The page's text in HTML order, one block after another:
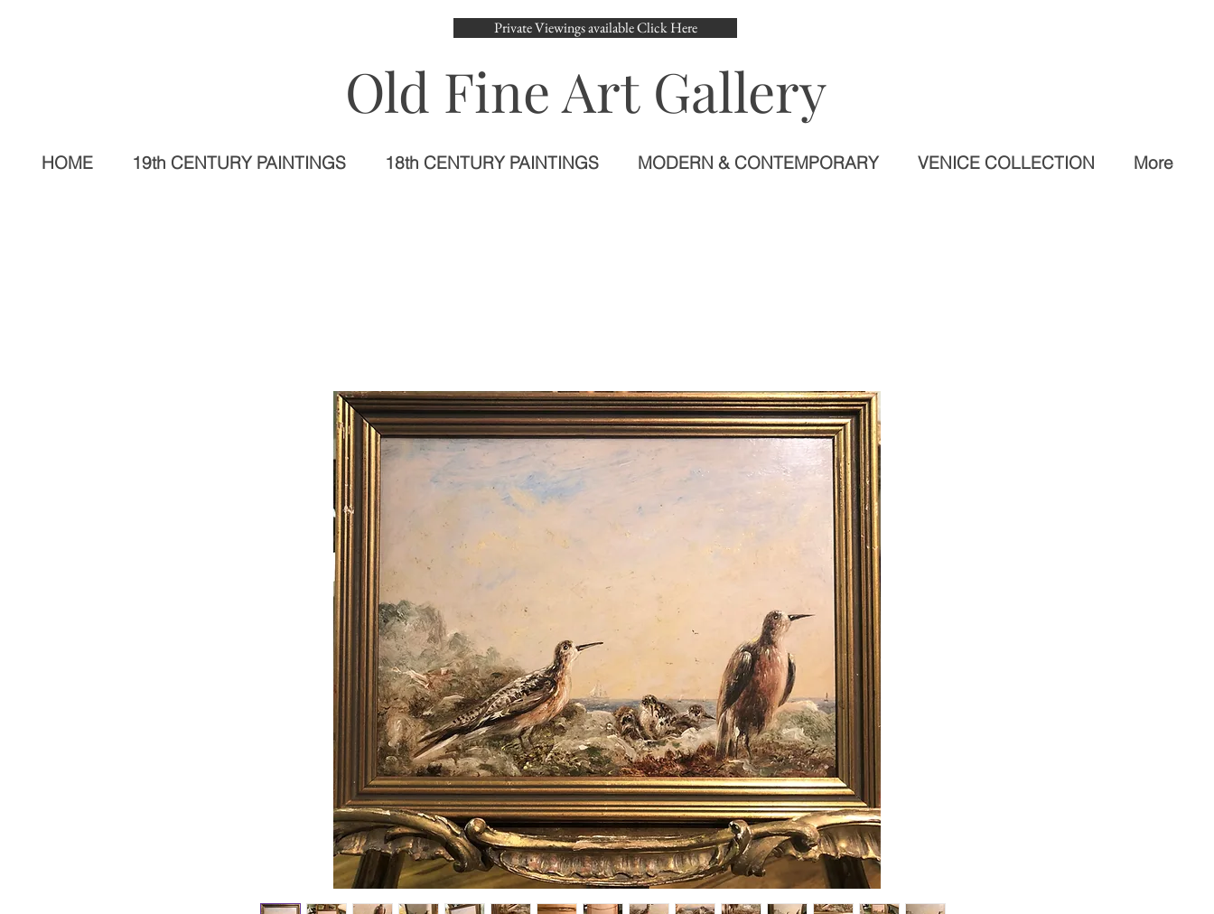
Private Viewings available Click Here
Old Fine Art Gallery
HOME 19th CENTURY PAINTINGS 18th CENTURY PAINTINGS MODERN & CONTEMPORARY VENICE COLLECTION More